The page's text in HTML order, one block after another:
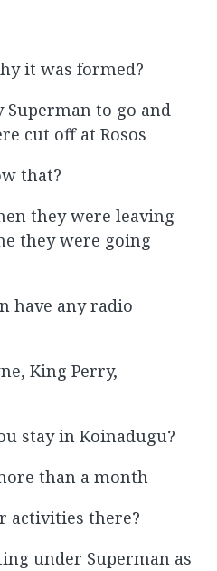
it was formed?
to go and
cut off at Rosos
that?
they were leaving
they were going
have any radio
King Perry,
stay in Koinadugu?
than a month
activities there?
under Superman as